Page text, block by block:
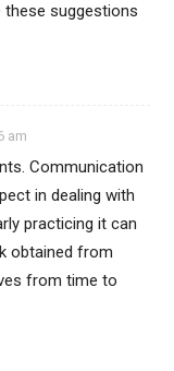
suggestions
am
Communication
in dealing with
practicing it can
obtained from
from time to